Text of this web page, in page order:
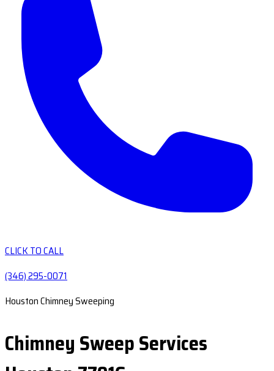
CLICK TO CALL
(346) 295-0071
Houston Chimney Sweeping
Chimney Sweep Services